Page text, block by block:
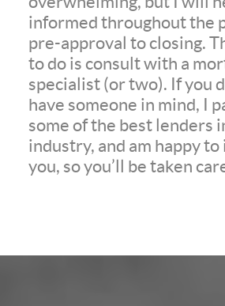
informed throughout the
pre-approval to closing.
to do is consult with a
specialist (or two). If you
have someone in mind, I
some of the best lenders
industry, and am happy
you, so you’ll be taken